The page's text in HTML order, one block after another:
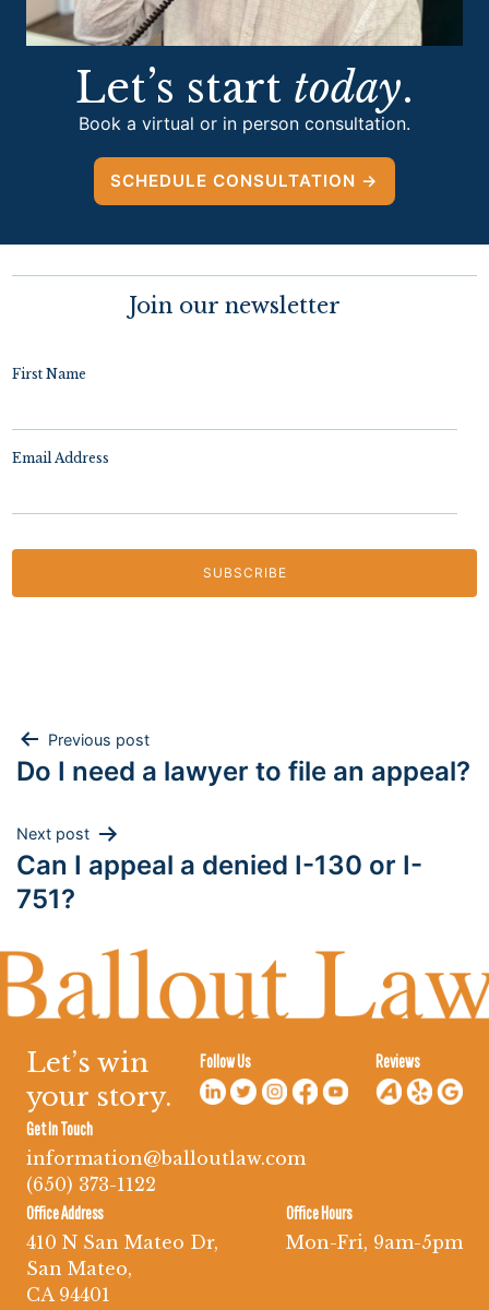
Let’s start today.
Book a virtual or in person consultation.
SCHEDULE CONSULTATION →
Join our newsletter
First Name
Email Address
Post
Previous post
Do I need a lawyer to file an appeal?
Next post
Can I appeal a denied I-130 or I-
751?
Let’s win
your story.
Follow Us Reviews
Get In Touch
information@balloutlaw.com
(650) 373-1122
Office Address
410 N San Mateo Dr,
San Mateo,
CA 94401
Office Hours
Mon-Fri, 9am-5pm